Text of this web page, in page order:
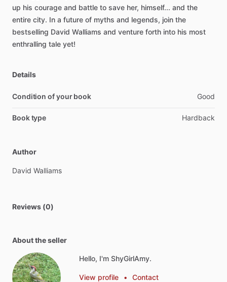
up his courage and battle to save her, himself... and the
entire city. In a future of myths and legends, join the
bestselling David Walliams and venture forth into his most
enthralling tale yet!
Details
Condition of your book Good
Book type Hardback
Author
David Walliams
Reviews (0)
About the seller
Hello, I'm ShyGirlAmy.
View profile • Contact